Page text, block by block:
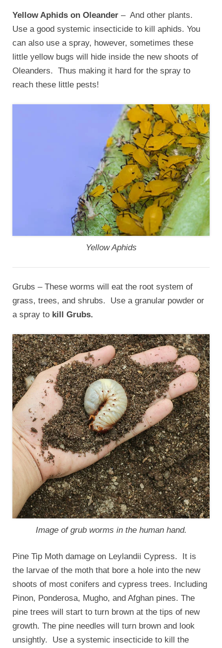
Yellow Aphids on Oleander – And other plants.
Use a good systemic insecticide to kill aphids. You
can also use a spray, however, sometimes these
little yellow bugs will hide inside the new shoots of
Oleanders. Thus making it hard for the spray to
reach these little pests!
Yellow Aphids
Grubs – These worms will eat the root system of
grass, trees, and shrubs. Use a granular powder or
a spray to kill Grubs.
Image of grub worms in the human hand.
Pine Tip Moth damage on Leylandii Cypress. It is
the larvae of the moth that bore a hole into the new
shoots of most conifers and cypress trees. Including
Pinon, Ponderosa, Mugho, and Afghan pines. The
pine trees will start to turn brown at the tips of new
growth. The pine needles will turn brown and look
unsightly. Use a systemic insecticide to kill the